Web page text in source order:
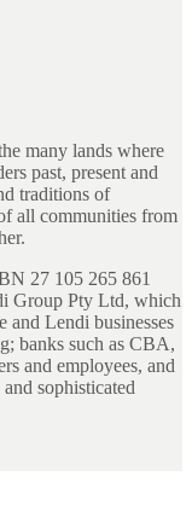
many lands where
past, present and
traditions of
all communities from
27 105 265 861
Group Pty Ltd, which
and Lendi businesses
banks such as CBA,
and employees, and
sophisticated